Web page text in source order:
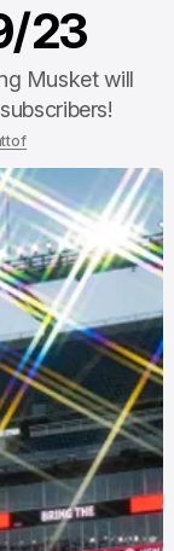
23
Musket will